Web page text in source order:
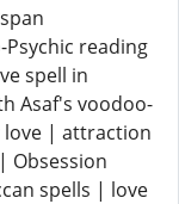
reading
spell in
Asaf's voodoo-
love | attraction
Obsession
spells | love